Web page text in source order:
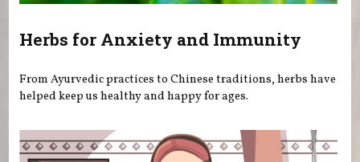
Herbs for Anxiety and Immunity
From Ayurvedic practices to Chinese traditions, herbs have
helped keep us healthy and happy for ages.